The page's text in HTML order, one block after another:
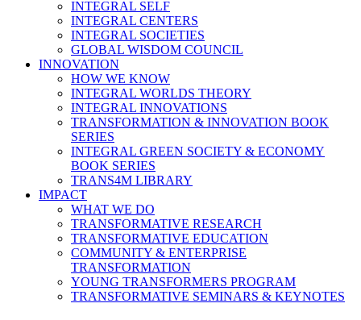
INTEGRAL SELF
INTEGRAL CENTERS
INTEGRAL SOCIETIES
GLOBAL WISDOM COUNCIL
INNOVATION
HOW WE KNOW
INTEGRAL WORLDS THEORY
INTEGRAL INNOVATIONS
TRANSFORMATION & INNOVATION BOOK
SERIES
INTEGRAL GREEN SOCIETY & ECONOMY
BOOK SERIES
TRANS4M LIBRARY
IMPACT
WHAT WE DO
TRANSFORMATIVE RESEARCH
TRANSFORMATIVE EDUCATION
COMMUNITY & ENTERPRISE
TRANSFORMATION
YOUNG TRANSFORMERS PROGRAM
TRANSFORMATIVE SEMINARS & KEYNOTES